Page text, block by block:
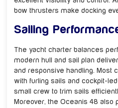
bow thrusters make docking
Sailing
The yacht charter balances
modern hull and sail plan
and responsive handling. Most
with furling sails and cockpit-
small crew to trim sails
Moreover, the Oceanis 48 also